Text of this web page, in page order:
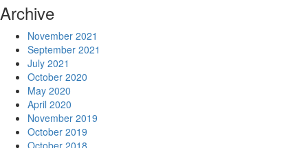
Archive
November 2021
September 2021
July 2021
October 2020
May 2020
April 2020
November 2019
October 2019